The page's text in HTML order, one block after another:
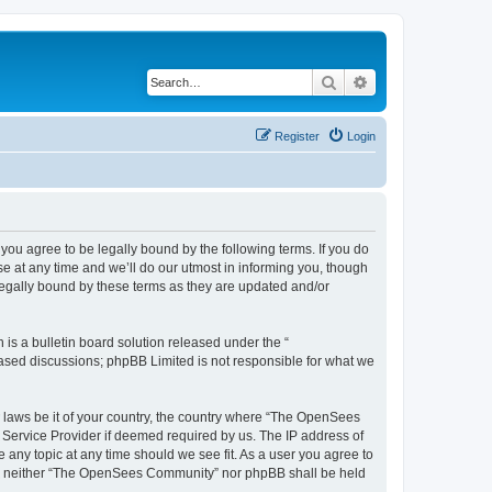
Search
Login
Register
you agree to be legally bound by the following terms. If you do
at any time and we’ll do our utmost in informing you, though
bound by these terms as they are updated and/or
is a bulletin board solution released under the “
discussions; phpBB Limited is not responsible for what we
be it of your country, the country where “The OpenSees
Provider if deemed required by us. The IP address of
topic at any time should we see fit. As a user you agree to
“The OpenSees Community” nor phpBB shall be held